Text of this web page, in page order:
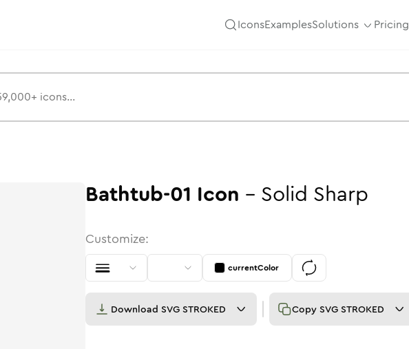
IconsExamplesSolutions Pricing
Bathtub-01 Icon - Solid Sharp
Customize:
currentColor
Download SVG STROKED Copy SVG STROKED